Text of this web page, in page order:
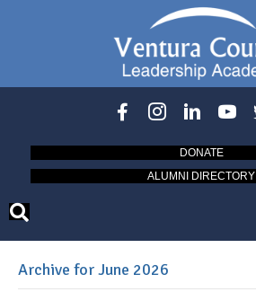
DONATE
ALUMNI DIRECTORY
Archive for June 2026